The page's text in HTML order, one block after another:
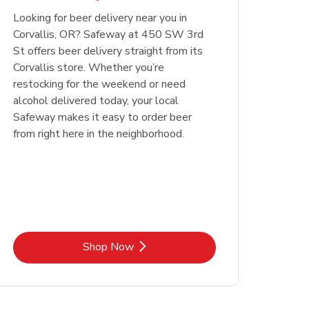
in New Tab Shop NowLink Opens in New Tab
Looking for beer delivery near you in
Corvallis, OR? Safeway at 450 SW 3rd
St offers beer delivery straight from its
Corvallis store. Whether you’re
restocking for the weekend or need
alcohol delivered today, your local
Safeway makes it easy to order beer
from right here in the neighborhood.
Shop NowLink Opens in New Tab